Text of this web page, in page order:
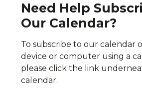
Need Help
Our Calendar?
To subscribe to our calendar
device or computer using a
please click the link
calendar.